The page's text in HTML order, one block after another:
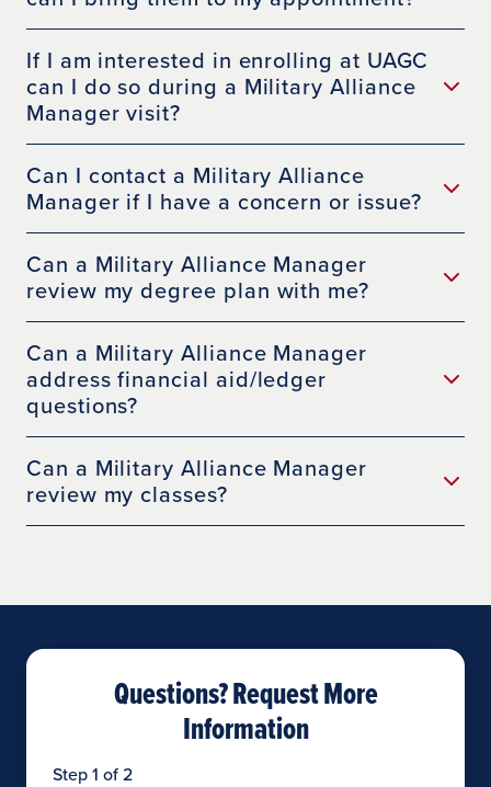
If I am interested in enrolling at UAGC
can I do so during a Military Alliance
Manager visit?
Can I contact a Military Alliance
Manager if I have a concern or issue?
Can a Military Alliance Manager
review my degree plan with me?
Can a Military Alliance Manager
address financial aid/ledger
questions?
Can a Military Alliance Manager
review my classes?
Questions? Request More
Information
Step 1 of 2